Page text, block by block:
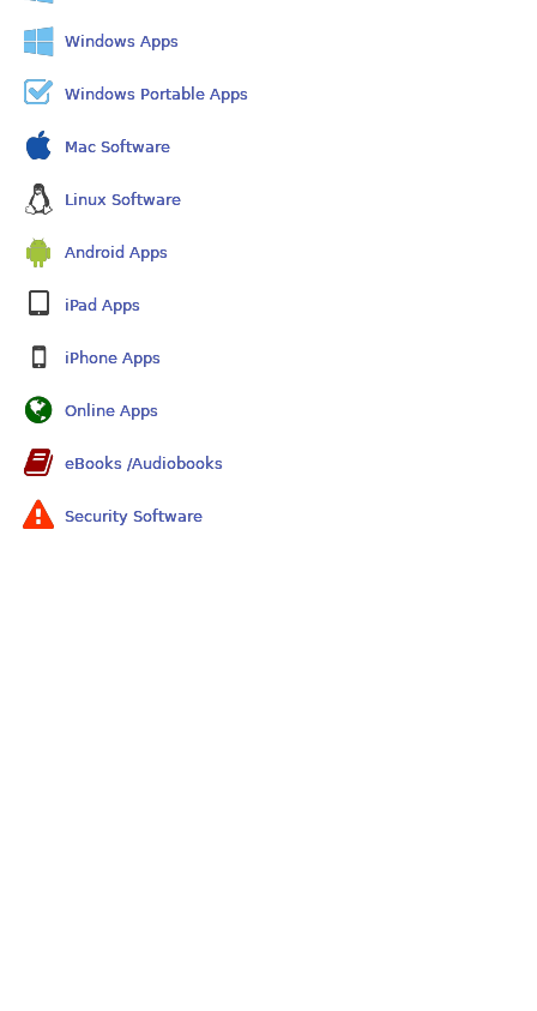
Windows Apps
Windows Portable Apps
Mac Software
Linux Software
Android Apps
iPad Apps
iPhone Apps
Online Apps
eBooks /Audiobooks
Security Software